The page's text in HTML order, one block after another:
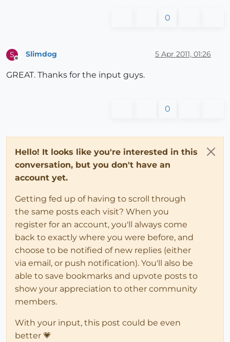
0
S
Offline
Slimdog 5 Apr 2011, 01:26
GREAT. Thanks for the input guys.
0
Hello! It looks like you're interested in this
conversation, but you don't have an
account yet.
Getting fed up of having to scroll through
the same posts each visit? When you
register for an account, you'll always come
back to exactly where you were before, and
choose to be notified of new replies (either
via email, or push notification). You'll also be
able to save bookmarks and upvote posts to
show your appreciation to other community
members.
With your input, this post could be even
better 💗